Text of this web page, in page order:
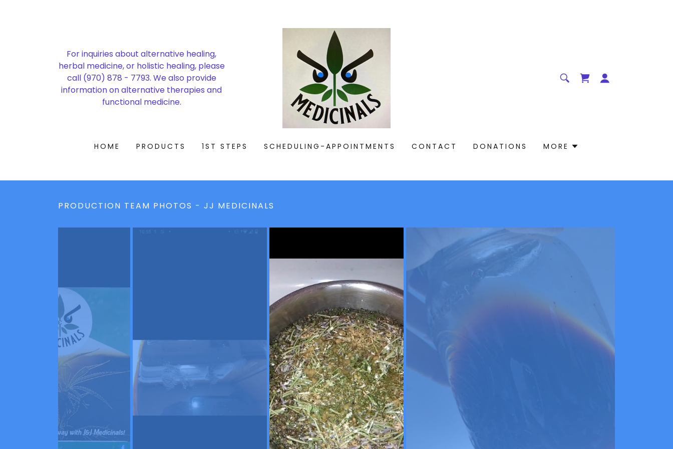
For inquiries about alternative healing,
herbal medicine, or holistic healing, please
call (970) 878 - 7793. We also provide
information on alternative therapies and
functional medicine.
HOME PRODUCTS 1ST STEPS SCHEDULING-APPOINTMENTS CONTACT DONATIONS MORE
PRODUCTION TEAM PHOTOS - JJ MEDICINALS